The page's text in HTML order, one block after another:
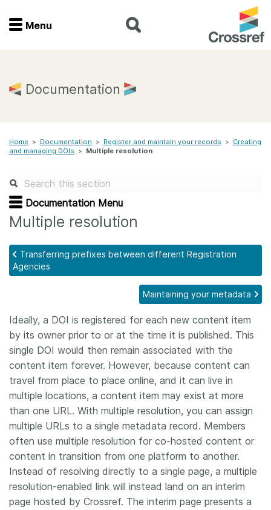
Menu
Join
Documentation
Forum
Blog
Contact
Find a service
Documentation
About us
Menu
Documentation
Home > Documentation > Register and maintain your records > Creating
and managing DOIs > Multiple resolution
Documentation Menu
Multiple resolution
Transferring prefixes between different Registration
Agencies
Maintaining your metadata
Ideally, a DOI is registered for each new content item
by its owner prior to or at the time it is published. This
single DOI would then remain associated with the
content item forever. However, because content can
travel from place to place online, and it can live in
multiple locations, a content item may exist at more
than one URL. With multiple resolution, you can assign
multiple URLs to a single metadata record. Members
often use multiple resolution for co-hosted content or
content in transition from one platform to another.
Instead of resolving directly to a single page, a multiple
resolution-enabled link will instead land on an interim
page hosted by Crossref. The interim page presents a